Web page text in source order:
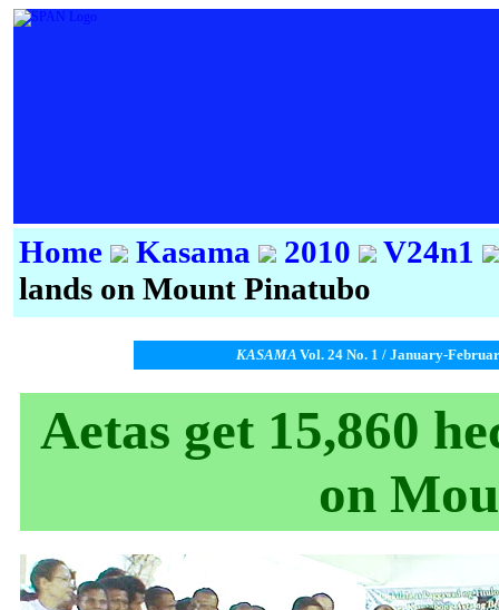
Home Kasama 2010
V24n1
lands on Mount Pinatubo
KASAMA Vol. 24 No. 1 / January-
Aetas get 15,860
on